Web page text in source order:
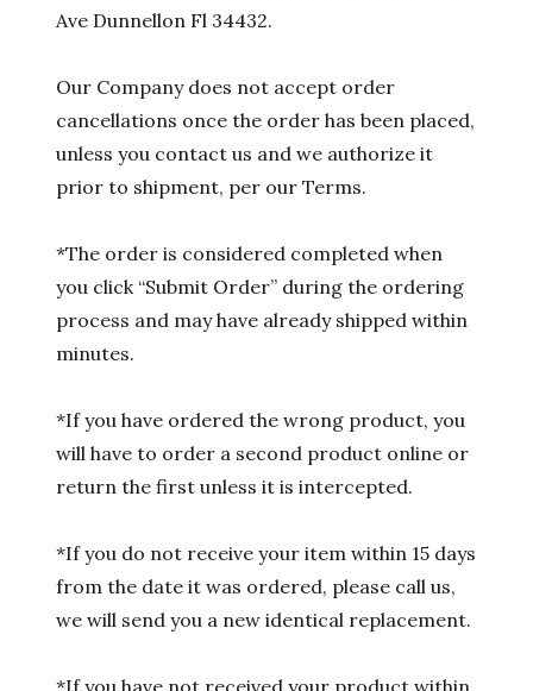
Ave Dunnellon Fl 34432.
Our Company does not accept order
cancellations once the order has been placed,
unless you contact us and we authorize it
prior to shipment, per our Terms.
*The order is considered completed when
you click “Submit Order” during the ordering
process and may have already shipped within
minutes.
*If you have ordered the wrong product, you
will have to order a second product online or
return the first unless it is intercepted.
*If you do not receive your item within 15 days
from the date it was ordered, please call us,
we will send you a new identical replacement.
*If you have not received your product within